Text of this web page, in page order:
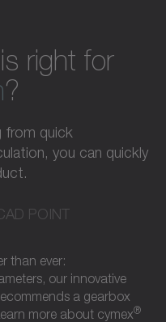
right for
?
from quick
you can quickly
POINT
than ever:
our innovative
a gearbox
more about cymex®